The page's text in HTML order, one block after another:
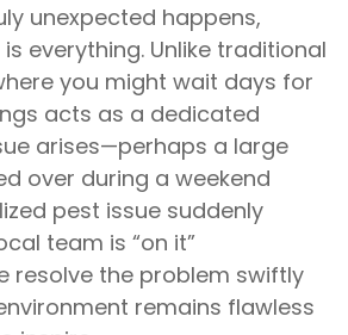
unexpected happens,
everything. Unlike traditional
you might wait days for
acts as a dedicated
arises—perhaps a large
over during a weekend
pest issue suddenly
team is “on it”
resolve the problem swiftly
remains flawless